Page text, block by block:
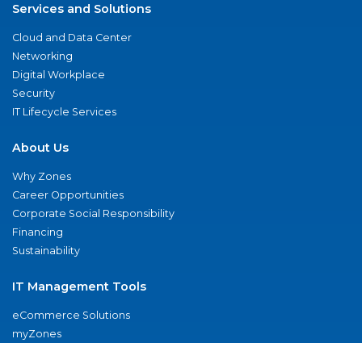
Services and Solutions
Cloud and Data Center
Networking
Digital Workplace
Security
IT Lifecycle Services
About Us
Why Zones
Career Opportunities
Corporate Social Responsibility
Financing
Sustainability
IT Management Tools
eCommerce Solutions
myZones